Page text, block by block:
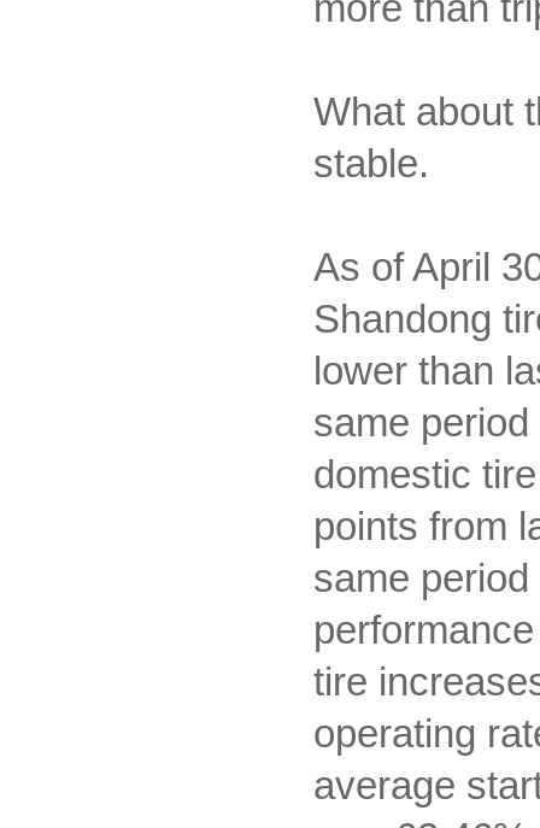
What about
stable.
As of April
Shandong
lower than
same
domestic
points from
same
tire
operating
average